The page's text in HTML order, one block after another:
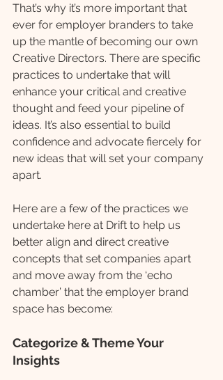
That’s why it’s more important that
ever for employer branders to take
up the mantle of becoming our own
Creative Directors. There are specific
practices to undertake that will
enhance your critical and creative
thought and feed your pipeline of
ideas. It’s also essential to build
confidence and advocate fiercely for
new ideas that will set your company
apart.
Here are a few of the practices we
undertake here at Drift to help us
better align and direct creative
concepts that set companies apart
and move away from the ‘echo
chamber’ that the employer brand
space has become:
Categorize & Theme Your
Insights